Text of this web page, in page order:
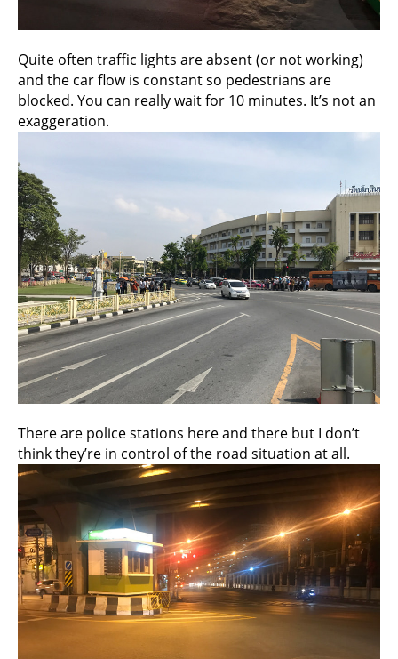
Quite often traffic lights are absent (or not working)
and the car flow is constant so pedestrians are
blocked. You can really wait for 10 minutes. It’s not an
exaggeration.
There are police stations here and there but I don’t
think they’re in control of the road situation at all.